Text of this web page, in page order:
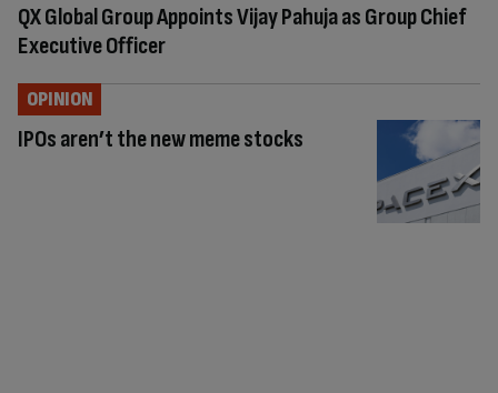
QX Global Group Appoints Vijay Pahuja as Group Chief
Executive Officer
IPOs aren’t the new meme stocks
OPINION